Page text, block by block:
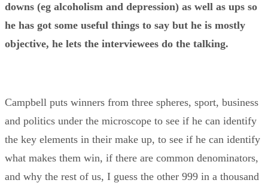
downs (eg alcoholism and depression) as well as ups so
he has got some useful things to say but he is mostly
objective, he lets the interviewees do the talking.
Campbell puts winners from three spheres, sport, business
and politics under the microscope to see if he can identify
the key elements in their make up, to see if he can identify
what makes them win, if there are common denominators,
and why the rest of us, I guess the other 999 in a thousand